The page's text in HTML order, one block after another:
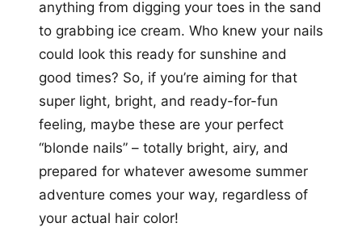
anything from digging your toes in the sand
to grabbing ice cream. Who knew your nails
could look this ready for sunshine and
good times? So, if you’re aiming for that
super light, bright, and ready-for-fun
feeling, maybe these are your perfect
“blonde nails” – totally bright, airy, and
prepared for whatever awesome summer
adventure comes your way, regardless of
your actual hair color!